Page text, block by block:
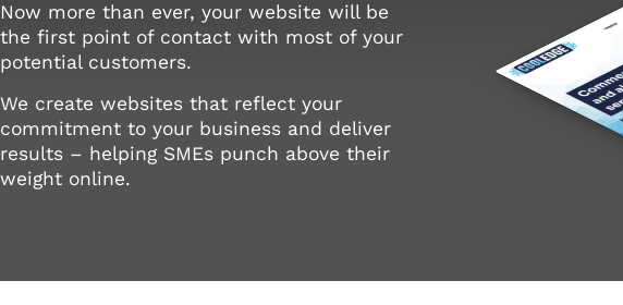
Now more than ever, your website will be
the first point of contact with most of your
potential customers.
We create websites that reflect your
commitment to your business and deliver
results – helping SMEs punch above their
weight online.